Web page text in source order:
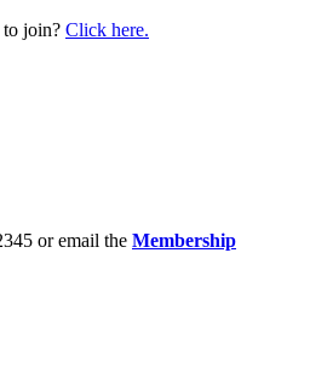
join? Click here.
or email the Membership